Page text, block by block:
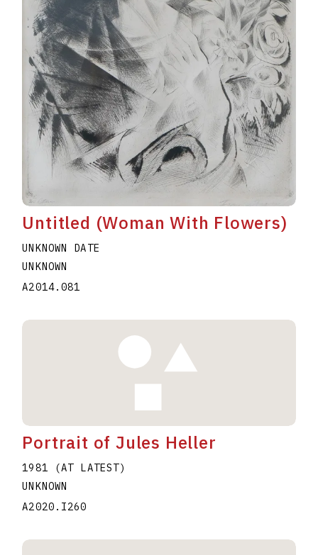
Untitled (Woman With Flowers)
UNKNOWN DATE
UNKNOWN
A2014.081
Portrait of Jules Heller
1981 (AT LATEST)
UNKNOWN
A2020.I260